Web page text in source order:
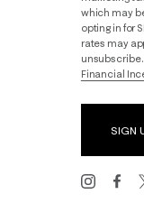
which may
opting in for
rates may
Financial
SIGN